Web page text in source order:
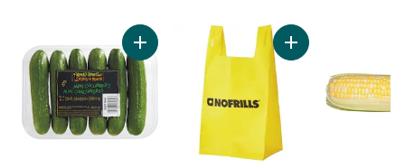
Add Mini Cucumbers to cartAdd Reusable T-